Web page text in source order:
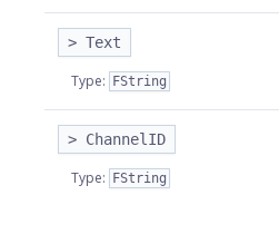
> Text
Type: FString
> ChannelID
Type: FString